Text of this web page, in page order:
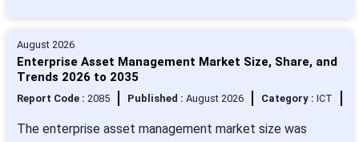
August 2026
Enterprise Asset Management Market Size, Share, and
Trends 2026 to 2035
Report Code : 2085 Published : August 2026 Category : ICT
The enterprise asset management market size was